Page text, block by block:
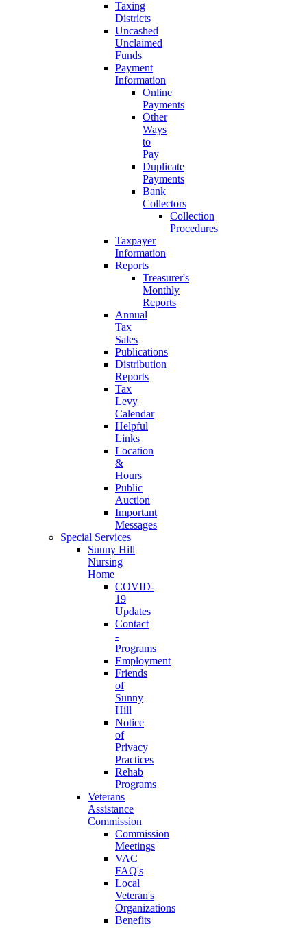
Taxing
Districts
Uncashed
Unclaimed
Funds
Payment
Information
Online
Payments
Other
Ways
to
Pay
Duplicate
Payments
Bank
Collectors
Collection
Procedures
Taxpayer
Information
Reports
Treasurer's
Monthly
Reports
Annual
Tax
Sales
Publications
Distribution
Reports
Tax
Levy
Calendar
Helpful
Links
Location
&
Hours
Public
Auction
Important
Messages
Special Services
Sunny Hill
Nursing
Home
COVID-
19
Updates
Contact
-
Programs
Employment
Friends
of
Sunny
Hill
Notice
of
Privacy
Practices
Rehab
Programs
Veterans
Assistance
Commission
Commission
Meetings
VAC
FAQ's
Local
Veteran's
Organizations
Benefits